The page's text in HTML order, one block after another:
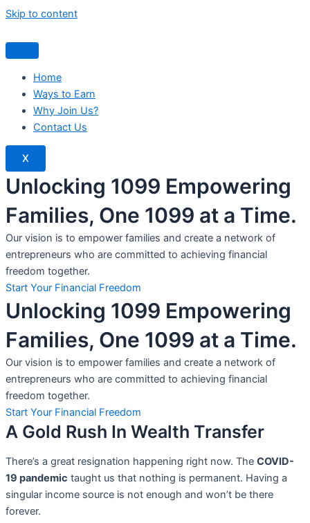
Skip to content
Home
Ways to Earn
Why Join Us?
Contact Us
X
Unlocking 1099 Empowering
Families, One 1099 at a Time.
Our vision is to empower families and create a network of
entrepreneurs who are committed to achieving financial
freedom together.
Start Your Financial Freedom
Unlocking 1099 Empowering
Families, One 1099 at a Time.
Our vision is to empower families and create a network of
entrepreneurs who are committed to achieving financial
freedom together.
Start Your Financial Freedom
A Gold Rush In Wealth Transfer
There’s a great resignation happening right now. The COVID-
19 pandemic taught us that nothing is permanent. Having a
singular income source is not enough and won’t be there
forever.